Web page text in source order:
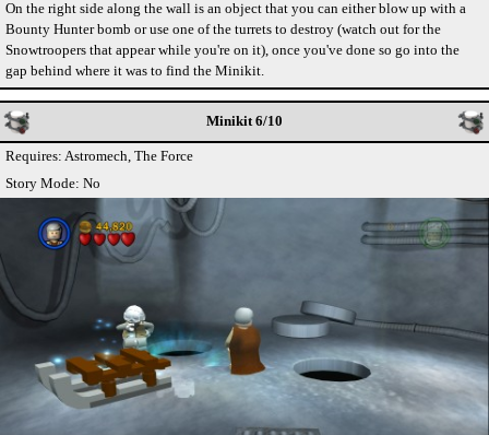
On the right side along the wall is an object that you can either blow up with a
Bounty Hunter bomb or use one of the turrets to destroy (watch out for the
Snowtroopers that appear while you're on it), once you've done so go into the
gap behind where it was to find the Minikit.
Minikit 6/10
Requires: Astromech, The Force
Story Mode: No